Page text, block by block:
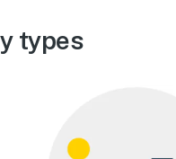
types